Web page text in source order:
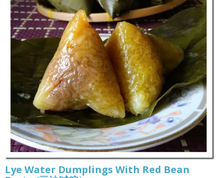
Lye Water Dumplings With Red Bean